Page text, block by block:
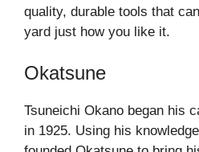
quality, durable tools that
yard just how you like it.
Okatsune
Tsuneichi Okano began his
in 1925. Using his